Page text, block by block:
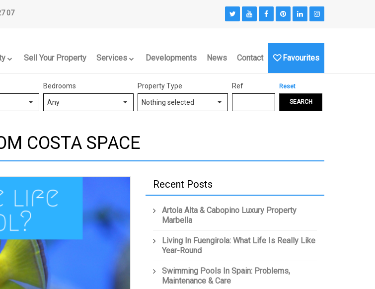
07
Sell Your Property Services Developments News Contact Favourites
Bedrooms
Any
Property Type
Nothing selected
Ref Reset
SEARCH
COSTA SPACE
Recent Posts
Artola Alta & Cabopino Luxury Property
Marbella
Living In Fuengirola: What Life Is Really Like
Year-Round
Swimming Pools In Spain: Problems,
Maintenance & Care